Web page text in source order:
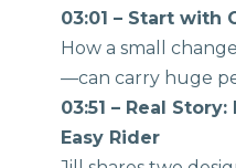
03:01 – Start with
How a small
—can carry huge
03:51 – Real
Easy Rider